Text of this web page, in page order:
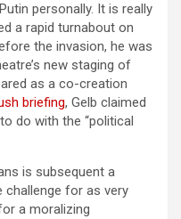
personally. It is really
a rapid turnabout on
the invasion, he was
new staging of
as a co-creation
briefing, Gelb claimed
do with the “political
is subsequent a
for as very
a moralizing